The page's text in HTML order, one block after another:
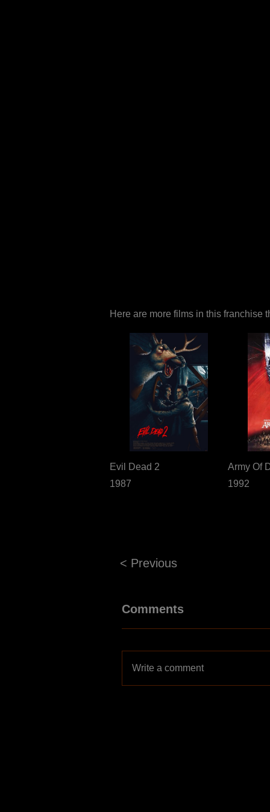
Here are more films in this franchise
Evil Dead 2
1987
Army Of
1992
< Previous
Comments
Write a comment